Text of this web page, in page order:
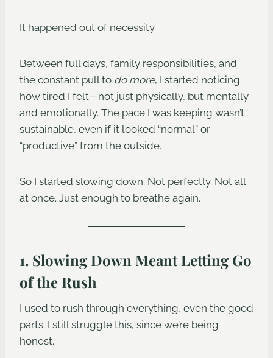
It happened out of necessity.
Between full days, family responsibilities, and
the constant pull to do more, I started noticing
how tired I felt—not just physically, but mentally
and emotionally. The pace I was keeping wasn’t
sustainable, even if it looked “normal” or
“productive” from the outside.
So I started slowing down. Not perfectly. Not all
at once. Just enough to breathe again.
1. Slowing Down Meant Letting Go
of the Rush
I used to rush through everything, even the good
parts. I still struggle this, since we’re being
honest.